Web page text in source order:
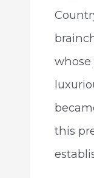
whose
this